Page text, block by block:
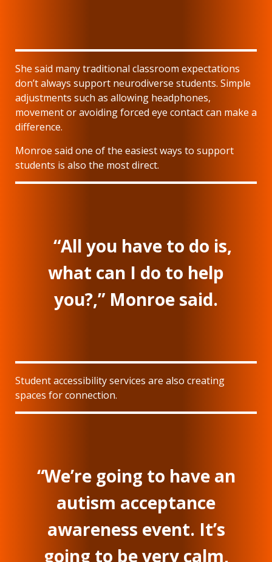
She said many traditional classroom expectations
don’t always support neurodiverse students. Simple
adjustments such as allowing headphones,
movement or avoiding forced eye contact can make a
difference.
Monroe said one of the easiest ways to support
students is also the most direct.
“All you have to do is,
what can I do to help
you?,” Monroe said.
Student accessibility services are also creating
spaces for connection.
“We’re going to have an
autism acceptance
awareness event. It’s
going to be very calm,